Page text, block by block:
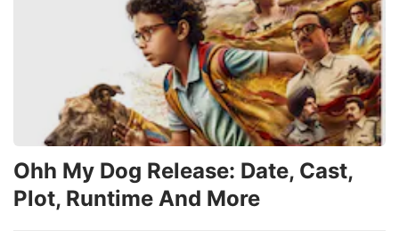
Ohh My Dog Release: Date, Cast,
Plot, Runtime And More